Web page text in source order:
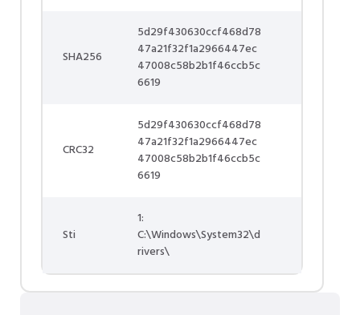
SHA256
5d29f430630ccf468d78
47a21f32f1a2966447ec
47008c58b2b1f46ccb5c
6619
CRC32
5d29f430630ccf468d78
47a21f32f1a2966447ec
47008c58b2b1f46ccb5c
6619
Sti
1:
C:\Windows\System32\d
rivers\